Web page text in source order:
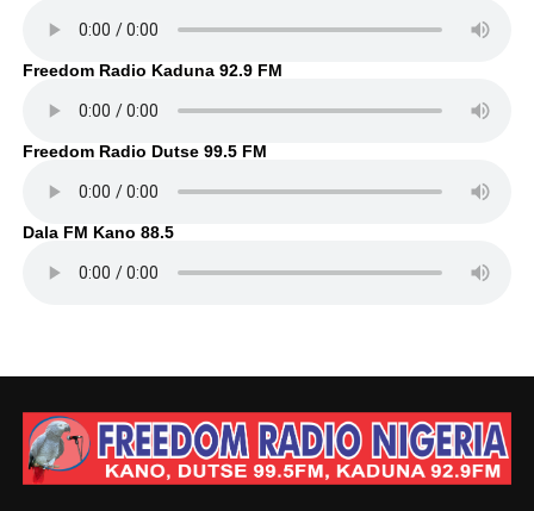
Freedom Radio Kaduna 92.9 FM
Freedom Radio Dutse 99.5 FM
Dala FM Kano 88.5